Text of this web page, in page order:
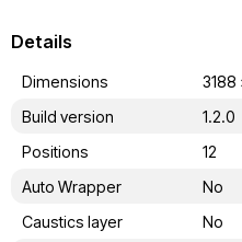
Details
Dimensions
3188
Build version
1.2.0
Positions
12
Auto Wrapper
No
Caustics layer
No